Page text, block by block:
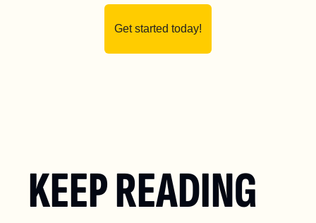
Get started today!
KEEP READING